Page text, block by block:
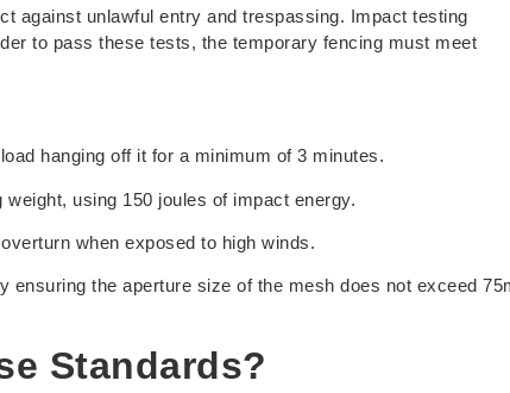
against unlawful entry and trespassing. Impact testing
to pass these tests, the temporary fencing must meet
hanging off it for a minimum of 3 minutes.
using 150 joules of impact energy.
when exposed to high winds.
ensuring the aperture size of the mesh does not exceed
Standards?